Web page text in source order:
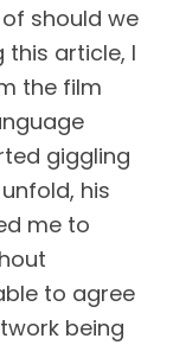
should we
this article, I
the film
giggling
his
me to
to agree
being